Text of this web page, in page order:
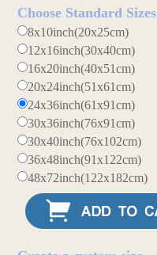
Choose Standard Sizes
8x10inch(20x25cm)
12x16inch(30x40cm)
16x20inch(40x51cm)
20x24inch(51x61cm)
24x36inch(61x91cm)
30x36inch(76x91cm)
30x40inch(76x102cm)
36x48inch(91x122cm)
48x72inch(122x182cm)